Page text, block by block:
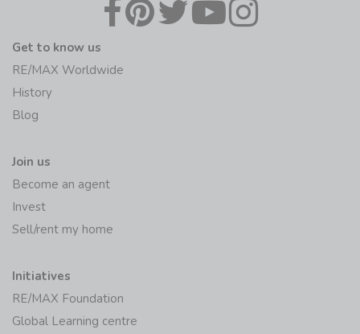
Get to know us
RE/MAX Worldwide
History
Blog
Join us
Become an agent
Invest
Sell/rent my home
Initiatives
RE/MAX Foundation
Global Learning centre